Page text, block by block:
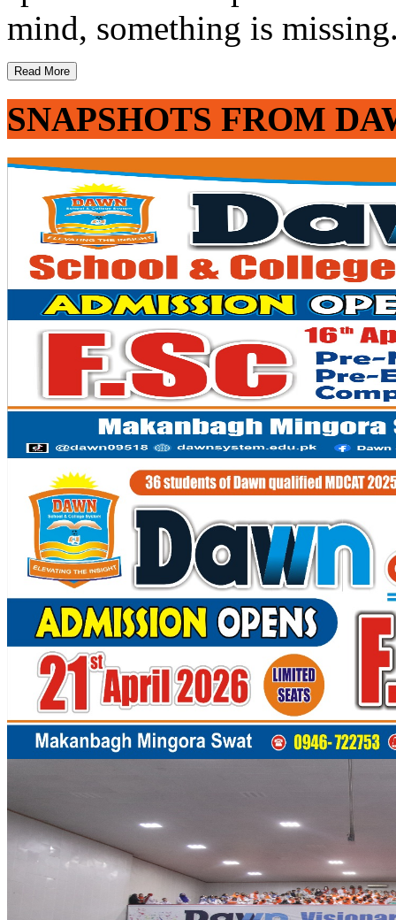
mind, something is
Read More
SNAPSHOTS FROM